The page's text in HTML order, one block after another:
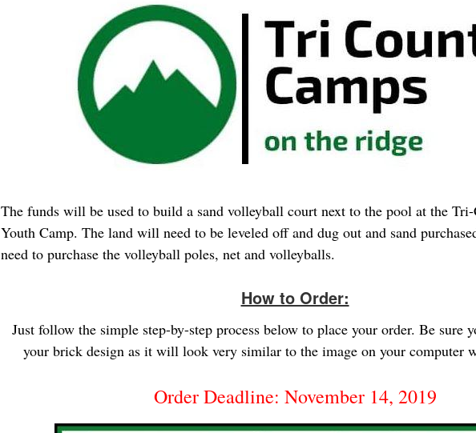
The funds will be used to build a sand volleyball court next to the pool at the
Youth Camp. The land will need to be leveled off and dug out and sand
need to purchase the volleyball poles, net and volleyballs.
How to Order:
Just follow the simple step-by-step process below to place your order. Be sure
your brick design as it will look very similar to the image on your computer
Order Deadline: November 14, 2019